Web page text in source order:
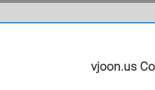
vjoon.us